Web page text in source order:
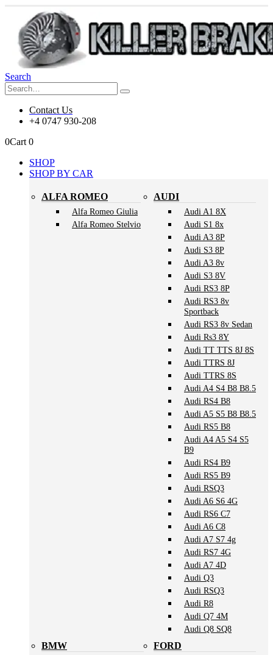
Search
Contact Us
+4 0747 930-208
0Cart 0
SHOP
SHOP BY CAR
ALFA ROMEO
Alfa Romeo Giulia
Alfa Romeo Stelvio
AUDI
Audi A1 8X
Audi S1 8x
Audi A3 8P
Audi S3 8P
Audi A3 8v
Audi S3 8V
Audi RS3 8P
Audi RS3 8v
Sportback
Audi RS3 8v Sedan
Audi Rs3 8Y
Audi TT TTS 8J 8S
Audi TTRS 8J
Audi TTRS 8S
Audi A4 S4 B8 B8.5
Audi RS4 B8
Audi A5 S5 B8 B8.5
Audi RS5 B8
Audi A4 A5 S4 S5
B9
Audi RS4 B9
Audi RS5 B9
Audi RSQ3
Audi A6 S6 4G
Audi RS6 C7
Audi A6 C8
Audi A7 S7 4g
Audi RS7 4G
Audi A7 4D
Audi Q3
Audi RSQ3
Audi R8
Audi Q7 4M
Audi Q8 SQ8
BMW FORD